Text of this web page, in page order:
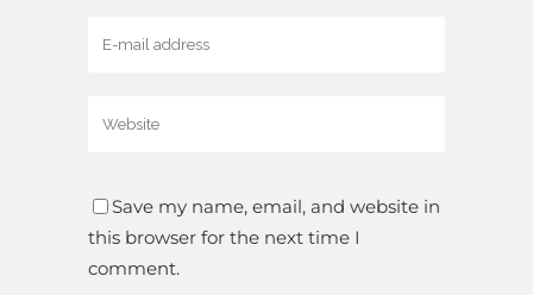
Save my name, email, and website in
this browser for the next time I
comment.